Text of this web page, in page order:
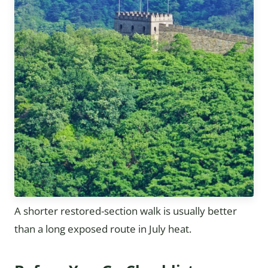
A shorter restored-section walk is usually better
than a long exposed route in July heat.